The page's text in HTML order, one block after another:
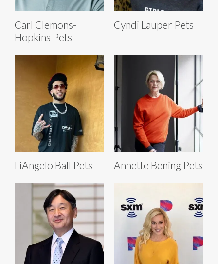
Carl Clemons-
Hopkins Pets
Cyndi Lauper Pets
LiAngelo Ball Pets Annette Bening Pets